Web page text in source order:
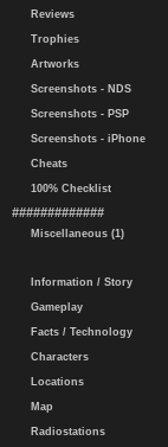
Reviews
Trophies
Artworks
Screenshots - NDS
Screenshots - PSP
Screenshots - iPhone
Cheats
100% Checklist
#############
Miscellaneous (1)
Information / Story
Gameplay
Facts / Technology
Characters
Locations
Map
Radiostations